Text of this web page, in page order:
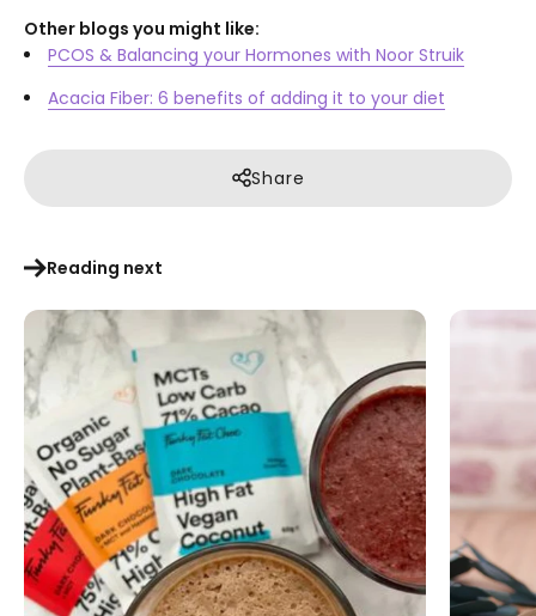
Other blogs you might like:
PCOS & Balancing your Hormones with Noor Struik
Acacia Fiber: 6 benefits of adding it to your diet
Share
Reading next